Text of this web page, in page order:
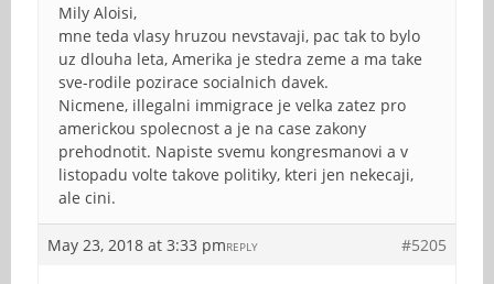
Mily Aloisi,
mne teda vlasy hruzou nevstavaji, pac tak to bylo
uz dlouha leta, Amerika je stedra zeme a ma take
sve-rodile pozirace socialnich davek.
Nicmene, illegalni immigrace je velka zatez pro
americkou spolecnost a je na case zakony
prehodnotit. Napiste svemu kongresmanovi a v
listopadu volte takove politiky, kteri jen nekecaji,
ale cini.
May 23, 2018 at 3:33 pm #5205
REPLY